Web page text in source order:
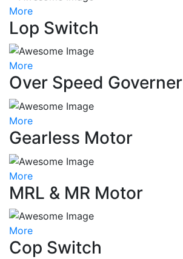
More
Lop Switch
More
Over Speed Governer
More
Gearless Motor
More
MRL & MR Motor
More
Cop Switch